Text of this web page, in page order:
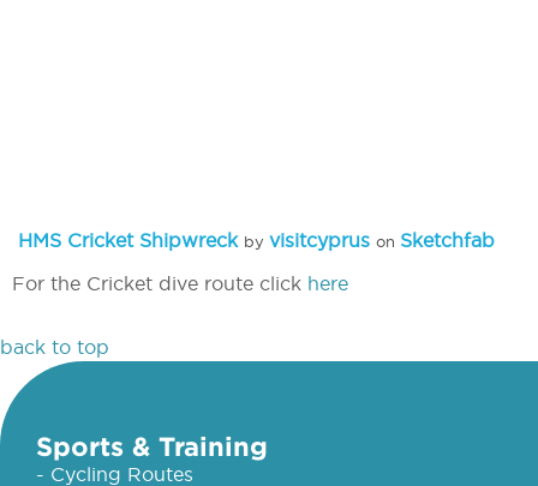
HMS Cricket Shipwreck by visitcyprus on Sketchfab
For the Cricket dive route click here
back to top
Sports & Training
- Cycling Routes